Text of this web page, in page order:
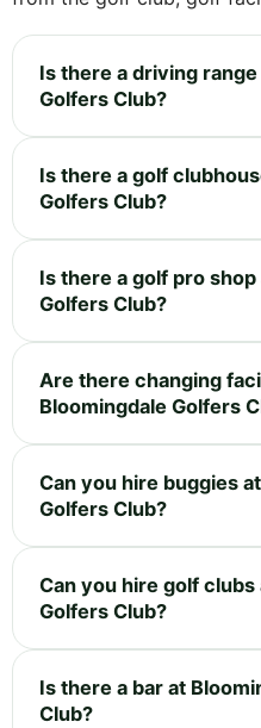
Is there a driving
Golfers Club?
Is there a golf
Golfers Club?
Is there a golf pro
Golfers Club?
Are there changing
Bloomingdale Golfers
Can you hire buggies
Golfers Club?
Can you hire golf clubs
Golfers Club?
Is there a bar at
Club?